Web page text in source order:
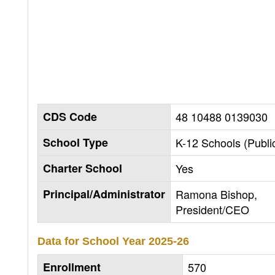
CDS Code
48 10488 0139030
School Type
K-12 Schools
Charter School
Yes
Principal/Administrator
Ramona Bishop,
President/CEO
Data for School Year 2025-26
Enrollment 570